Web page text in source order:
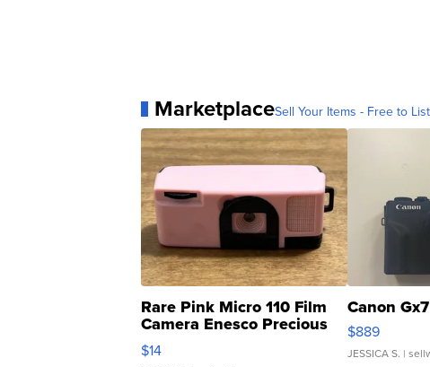
MarketplaceSell Your Items - Free to List
Rare Pink Micro 110 Film
Camera Enesco Precious
Moments TD4
$14
Canon
$889
JESSICA S. |